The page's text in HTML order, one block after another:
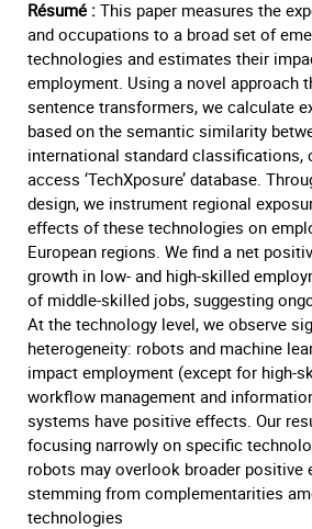
Résumé : This paper measures the
and occupations to a broad set of
technologies and estimates their
employment. Using a novel approach
sentence transformers, we calculate
based on the semantic similarity
international standard classifications,
access ‘TechXposure’ database.
design, we instrument regional
effects of these technologies on
European regions. We find a net
growth in low- and high-skilled
of middle-skilled jobs, suggesting
At the technology level, we observe
heterogeneity: robots and machine
impact employment (except for high-
workflow management and
systems have positive effects. Our
focusing narrowly on specific
robots may overlook broader positive
stemming from complementarities
technologies